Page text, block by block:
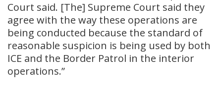
Court said. [The] Supreme Court said they
agree with the way these operations are
being conducted because the standard of
reasonable suspicion is being used by both
ICE and the Border Patrol in the interior
operations.”